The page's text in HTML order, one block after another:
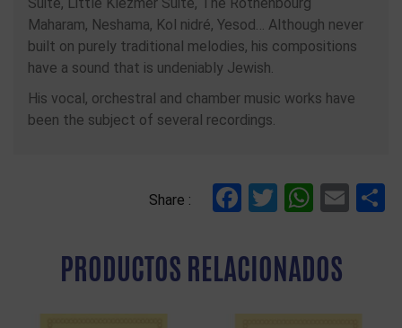
Suite, Little Klezmer Suite, The Rothenbourg
Maharam, Neshama, Kol nidré, Yesod… Although never
built on purely traditional melodies, his compositions
have a sound that is undeniably Jewish.
His vocal, orchestral and chamber music works have
been the subject of several recordings.
Share : Facebook
Twitter
PRODUCTOS RELACIONADOS